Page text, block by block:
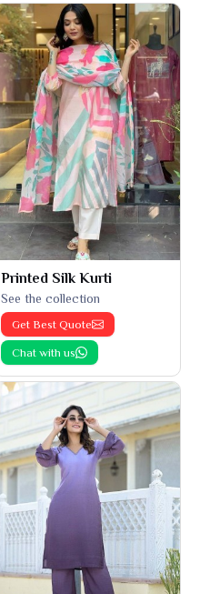
Printed Silk Kurti
See the collection
Get Best Quote
Chat with us